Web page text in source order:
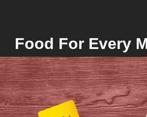
Food For Every